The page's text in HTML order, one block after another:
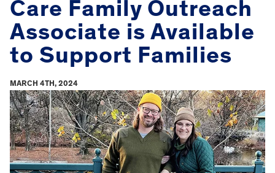
Care Family Outreach
Associate is Available
to Support Families
MARCH 4TH, 2024